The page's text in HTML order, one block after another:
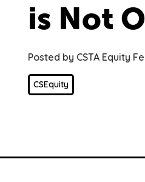
is Not
Posted by CSTA Equity
CSEquity